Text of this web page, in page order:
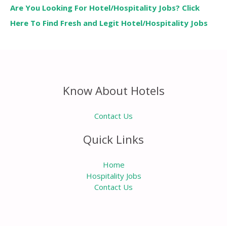
Are You Looking For Hotel/Hospitality Jobs? Click
Here To Find Fresh and Legit Hotel/Hospitality Jobs
Know About Hotels
Contact Us
Quick Links
Home
Hospitality Jobs
Contact Us